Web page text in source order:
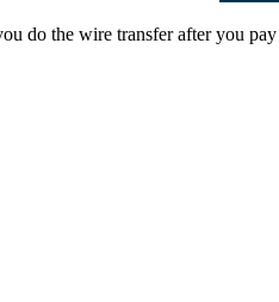
do the wire transfer after you